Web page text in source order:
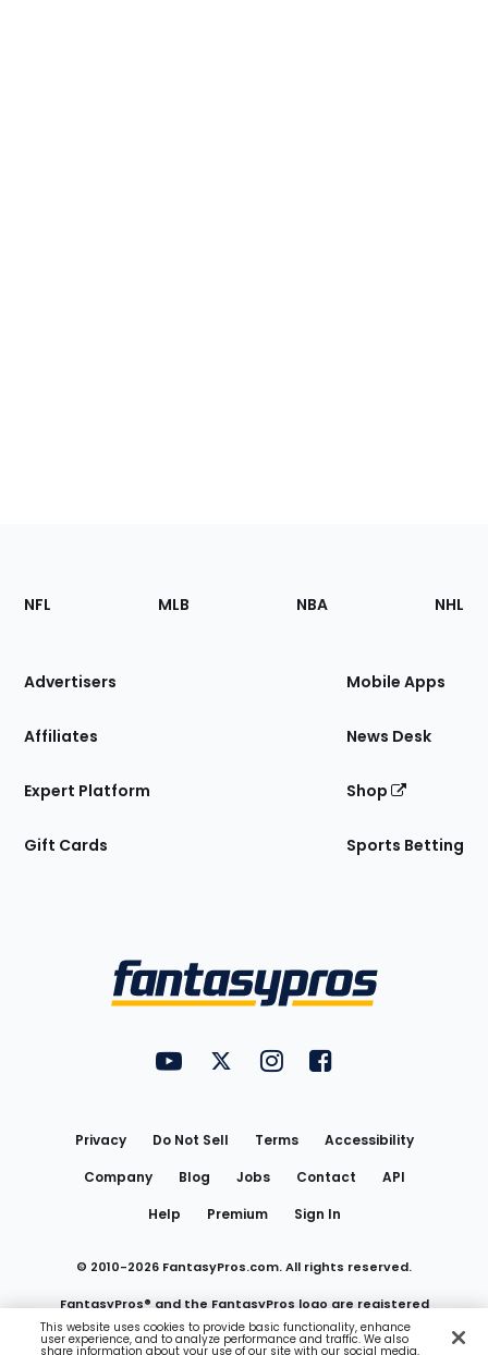
Footer
Sections
Site
NFL MLB NBA NHL
Advertisers
Affiliates
Expert Platform
Gift Cards
Mobile Apps
News Desk
Shop
Sports Betting
FantasyPros on YouTube
FantasyPros on Twitter
FantasyPros on Instagram
FantasyPros on
Privacy Do Not Sell Terms
Accessibility
Company
Blog Jobs Contact
API
Help
Premium Sign In
© 2010-2026 FantasyPros.com. All rights reserved.
FantasyPros® and the FantasyPros logo are registered
trademarks of Marzen Media LLC
This website uses cookies to provide basic functionality, enhance
user experience, and to analyze performance and traffic. We also
share information about your use of our site with our social media,